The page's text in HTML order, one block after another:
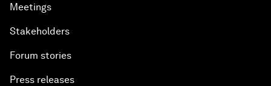
Meetings
Stakeholders
Forum stories
Press releases